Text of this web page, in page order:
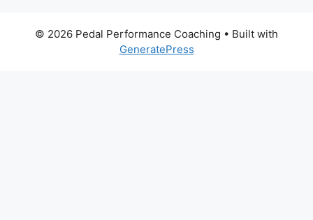
© 2026 Pedal Performance Coaching • Built with
GeneratePress